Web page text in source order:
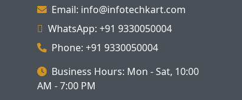
Email: info@infotechkart.com
WhatsApp: +91 9330050004
Phone: +91 9330050004
Business Hours: Mon - Sat, 10:00
AM - 7:00 PM